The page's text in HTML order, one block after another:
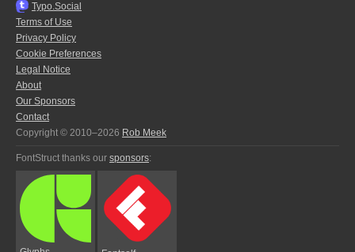
Typo.Social
Terms of Use
Privacy Policy
Cookie Preferences
Legal Notice
About
Our Sponsors
Contact
Copyright © 2010–2026 Rob Meek
FontStruct thanks our sponsors: